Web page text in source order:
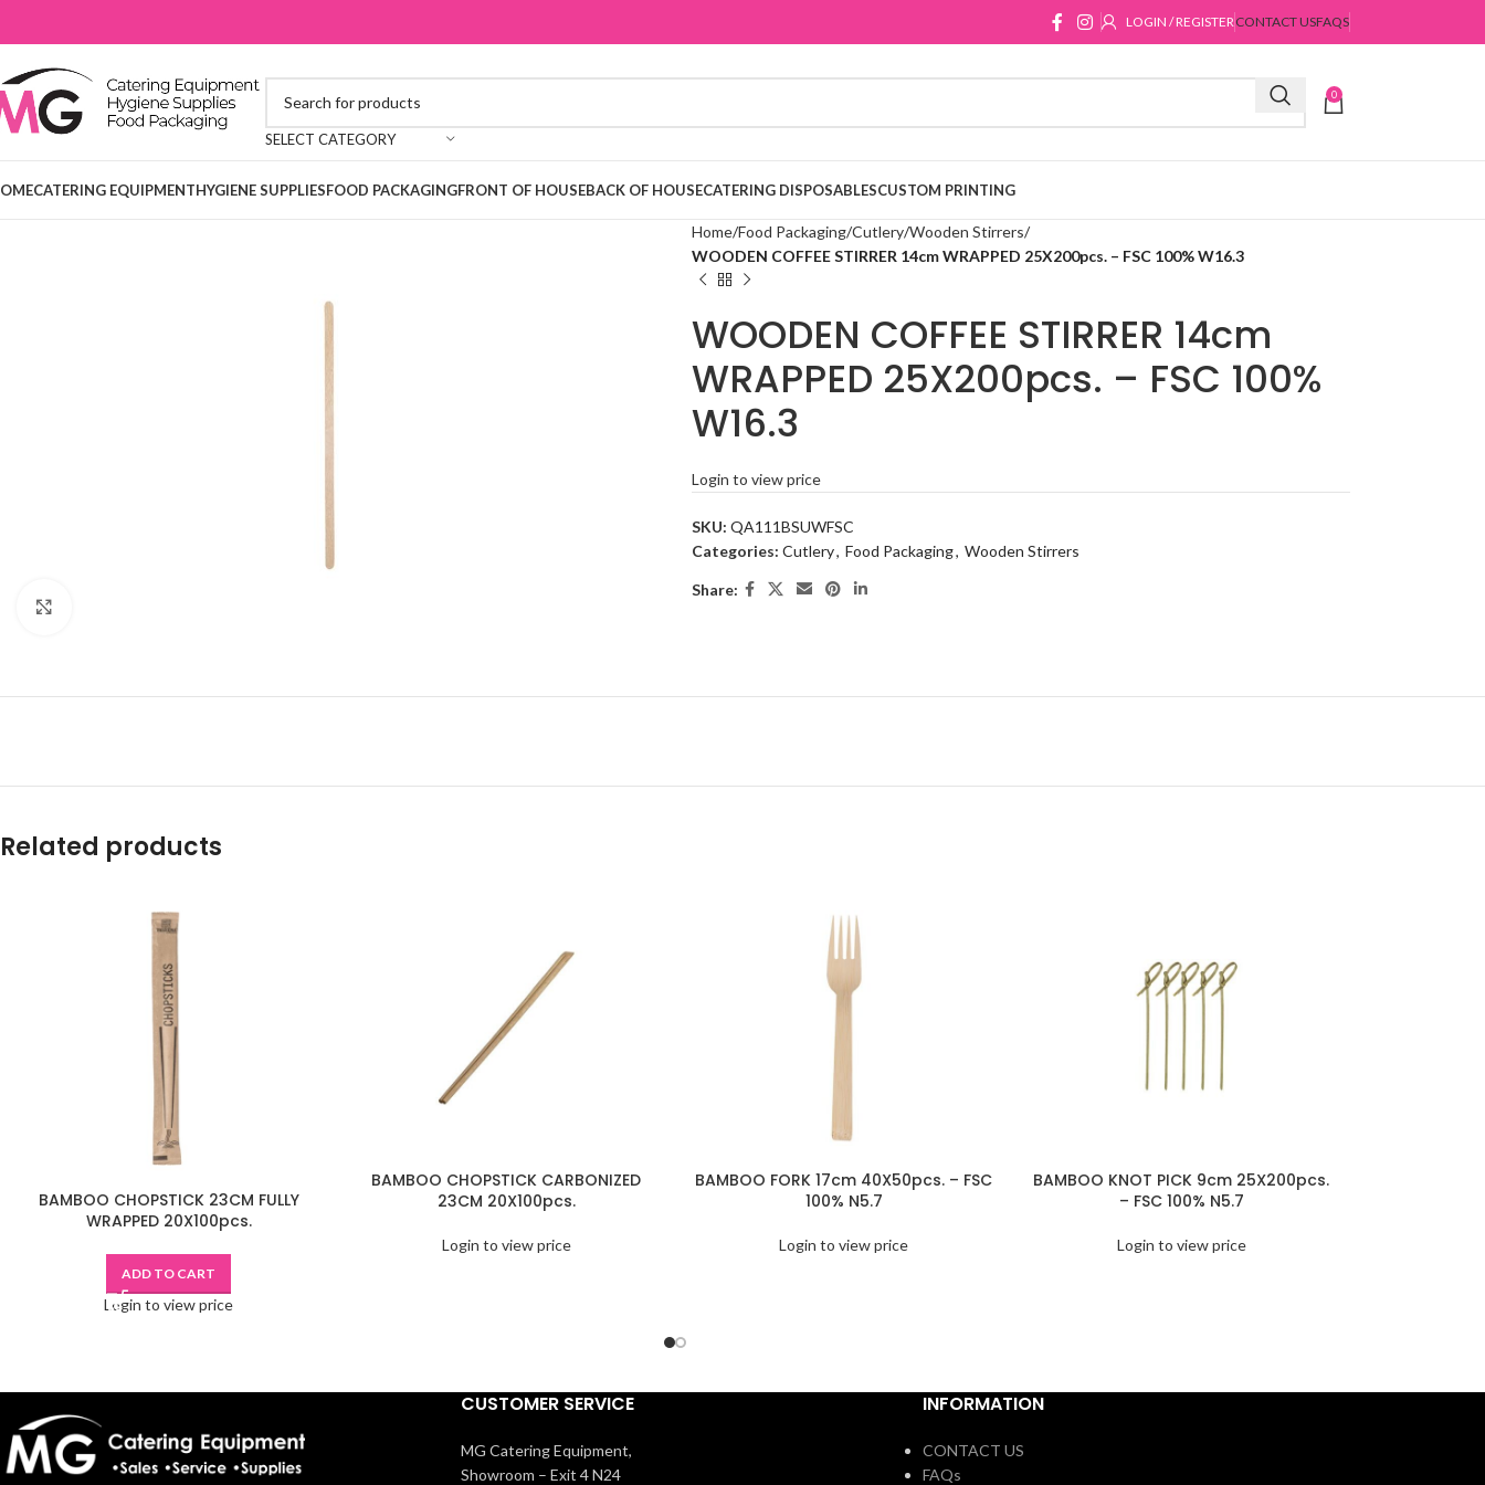
LOGIN / REGISTERCONTACT USFAQS
SELECT CATEGORY
0
CATERING EQUIPMENTHYGIENE SUPPLIESFOOD PACKAGINGFRONT OF HOUSEBACK OF HOUSECATERING DISPOSABLESCUSTOM PRINTING
Home Food Packaging Cutlery Wooden Stirrers
WOODEN COFFEE STIRRER 14cm WRAPPED 25X200pcs. – FSC 100% W16.3
WOODEN COFFEE STIRRER 14cm
WRAPPED 25X200pcs. – FSC 100%
W16.3
Login to view price
SKU: QA111BSUWFSC
Categories: Cutlery, Food Packaging, Wooden Stirrers
Share:
Related products
BAMBOO CHOPSTICK 23CM FULLY
WRAPPED 20X100pcs.
ADD TO CART
Login to view price
BAMBOO CHOPSTICK CARBONIZED
23CM 20X100pcs.
Login to view price
BAMBOO FORK 17cm 40X50pcs. – FSC
100% N5.7
Login to view price
BAMBOO KNOT PICK 9cm 25X200pcs.
– FSC 100% N5.7
Login to view price
CUSTOMER SERVICE
MG Catering Equipment,
Showroom – Exit 4 N24
INFORMATION
CONTACT US
FAQs